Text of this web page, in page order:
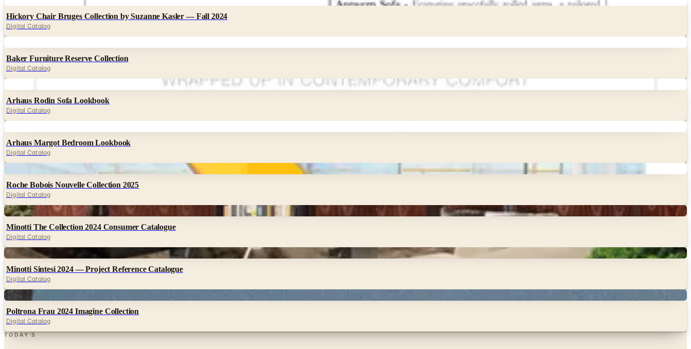
Hickory Chair Bruges Collection by Suzanne Kasler — Fall 2024
Digital Catalog
Baker Furniture Reserve Collection
Digital Catalog
Arhaus Rodin Sofa Lookbook
Digital Catalog
Arhaus Margot Bedroom Lookbook
Digital Catalog
Roche Bobois Nouvelle Collection 2025
Digital Catalog
Digital
Minotti The Collection 2024 Consumer Catalogue
Digital Catalog
Digital
Minotti Sintesi 2024 — Project Reference Catalogue
Digital Catalog
Digital
Poltrona Frau 2024 Imagine Collection
Digital Catalog
TODAY'S